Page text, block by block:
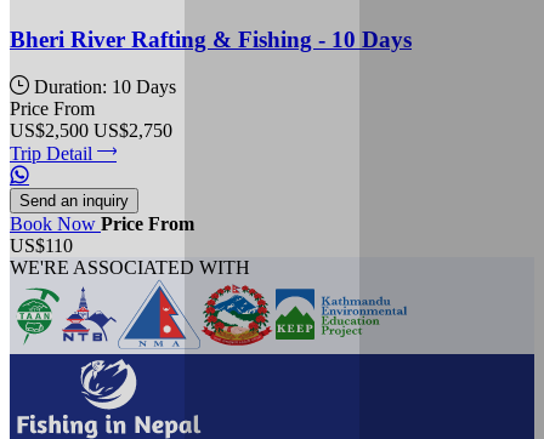
Bheri River Rafting & Fishing - 10 Days
Duration: 10 Days
Price From
US$2,500 US$2,750
Trip Detail
Send an inquiry
Book Now Price From
US$110
WE'RE ASSOCIATED WITH